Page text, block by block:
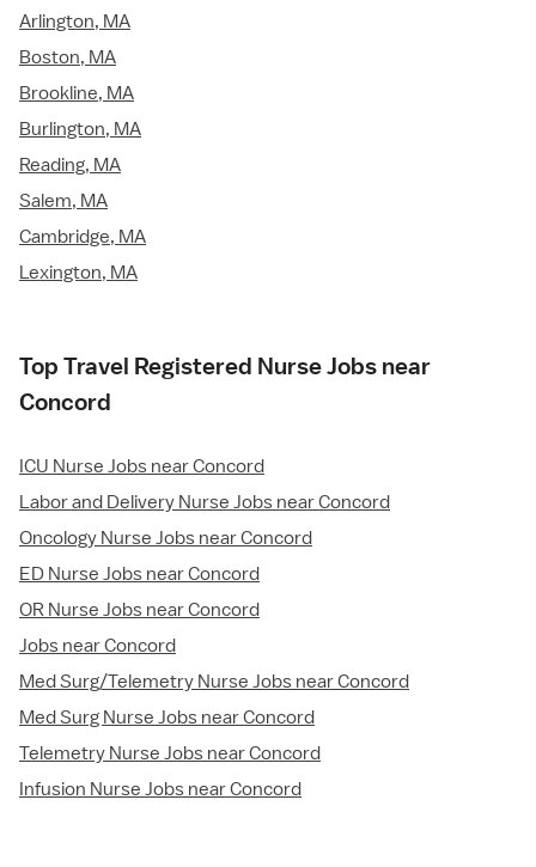
Arlington, MA
Boston, MA
Brookline, MA
Burlington, MA
Reading, MA
Salem, MA
Cambridge, MA
Lexington, MA
Top Travel Registered Nurse Jobs near
Concord
ICU Nurse Jobs near Concord
Labor and Delivery Nurse Jobs near Concord
Oncology Nurse Jobs near Concord
ED Nurse Jobs near Concord
OR Nurse Jobs near Concord
Jobs near Concord
Med Surg/Telemetry Nurse Jobs near Concord
Med Surg Nurse Jobs near Concord
Telemetry Nurse Jobs near Concord
Infusion Nurse Jobs near Concord